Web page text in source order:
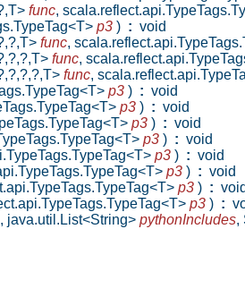
func,
p3 ) : void
func,
func,
func,
p3 ) : void
p3 ) : void
p3 ) : void
p3 ) : void
p3 ) : void
p3 ) : void
p3 ) : void
p3 ) :
, java.util.List<String> pythonIncludes,